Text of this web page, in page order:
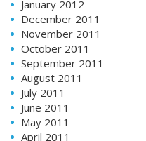
January 2012
December 2011
November 2011
October 2011
September 2011
August 2011
July 2011
June 2011
May 2011
April 2011